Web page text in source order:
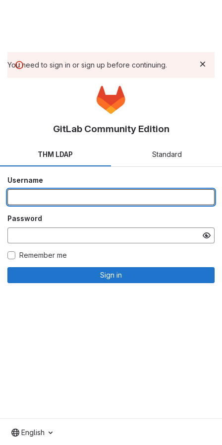
You need to sign in or sign up before continuing.
GitLab Community Edition
THM LDAP Standard
Username
Password
Remember me
Sign in
English